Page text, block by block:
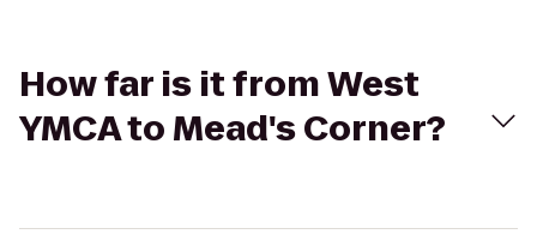
How far is it from West
YMCA to Mead's Corner?